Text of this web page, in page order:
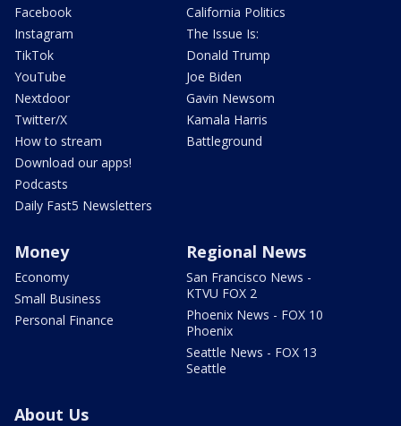
Facebook
Instagram
TikTok
YouTube
Nextdoor
Twitter/X
How to stream
Download our apps!
Podcasts
Daily Fast5 Newsletters
California Politics
The Issue Is:
Donald Trump
Joe Biden
Gavin Newsom
Kamala Harris
Battleground
Money
Economy
Small Business
Personal Finance
Regional News
San Francisco News -
KTVU FOX 2
Phoenix News - FOX 10
Phoenix
Seattle News - FOX 13
Seattle
About Us